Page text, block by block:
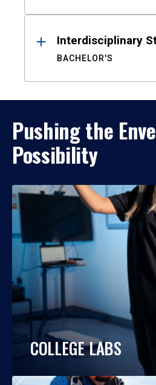
Interdisciplinary
BACHELOR'S
Pushing the
Possibility
COLLEGE LABS